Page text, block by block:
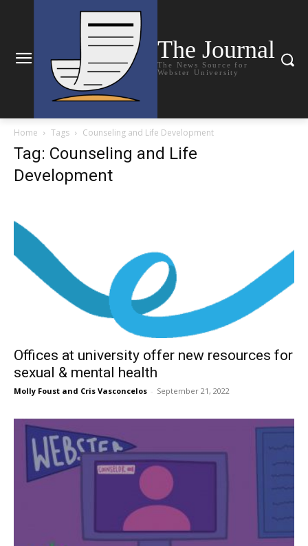
The Journal
The News Source for
Webster University
Home Tags Counseling and Life Development
Tag: Counseling and Life
Development
Offices at university offer new resources for
sexual & mental health
Molly Foust and Cris Vasconcelos - September 21, 2022